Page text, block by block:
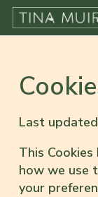
Last
This
how we use
your